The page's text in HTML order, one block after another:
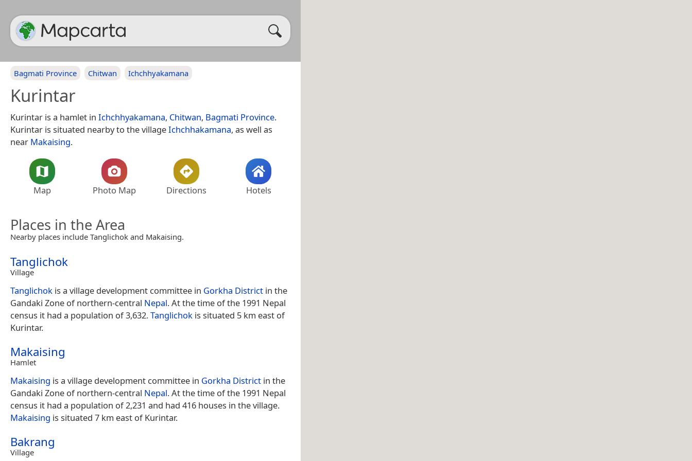
Bagmati Province Chitwan Ichchhyakamana
Kurintar
Kurintar is a hamlet in Ichchhyakamana, Chitwan, Bagmati Province.
Kurintar is situated nearby to the villageIchchhakamana, as well as
near Makaising.
Map Photo Map Directions Hotels
Places in the Area
Nearby places include Tanglichok and Makaising.
Tanglichok
Village
Tanglichok is a village development committee in Gorkha District in the
Gandaki Zone of northern-central Nepal. At the time of the 1991 Nepal
census it had a population of 3,632.Tanglichok is situated 5 km east of
Kurintar.
Makaising
Hamlet
Makaising is a village development committee in Gorkha District in the
Gandaki Zone of northern-central Nepal. At the time of the 1991 Nepal
census it had a population of 2,231 and had 416 houses in the village.
Makaising is situated 7 km east of Kurintar.
Bakrang
Village